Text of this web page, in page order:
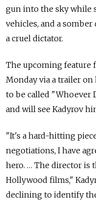
gun into the sky while
vehicles, and a
a cruel dictator.
The upcoming feature
Monday via a trailer on
to be called "Whoever
and will see Kadyrov
"It's a hard-hitting
negotiations, I have
hero. … The director is
Hollywood films,"
declining to identify